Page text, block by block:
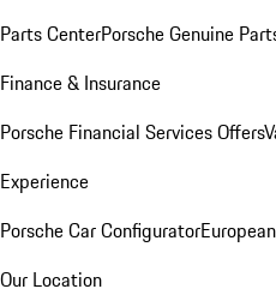
Parts CenterPorsche Genuine
Finance & Insurance
Porsche Financial Services Offers
Experience
Porsche Car Configurator
Our Location